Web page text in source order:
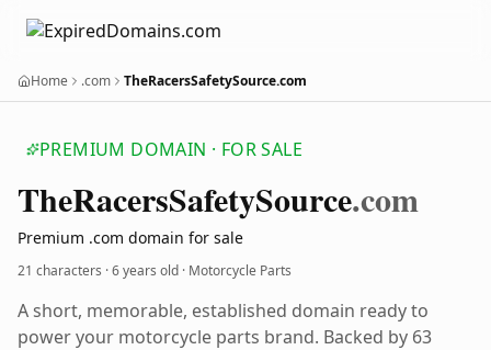
Home .com TheRacersSafetySource.com
PREMIUM DOMAIN · FOR SALE
TheRacersSafetySource.com
Premium .com domain for sale
21 characters ·6 years old · Motorcycle Parts
A short, memorable, established domain ready to
power your motorcycle parts brand. Backed by 63